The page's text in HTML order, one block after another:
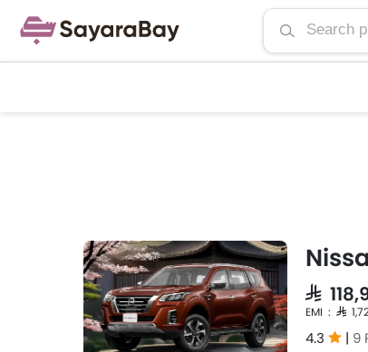
SAR
EMI : SAR
4.3 | 9